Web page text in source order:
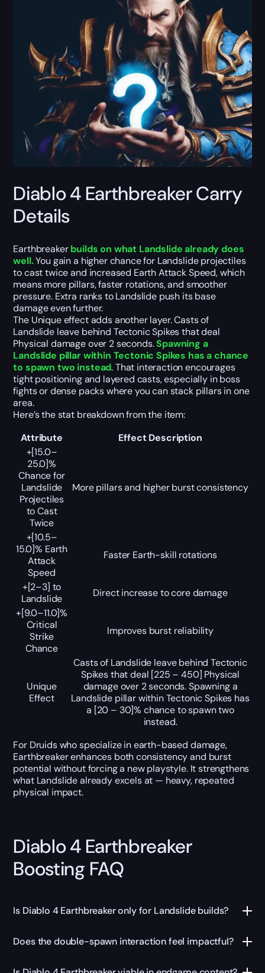
Diablo 4 Earthbreaker Carry
Details
Earthbreakerbuilds on what Landslide already does
well.You gain a higher chance for Landslide projectiles
to cast twice and increased Earth Attack Speed, which
means more pillars, faster rotations, and smoother
pressure. Extra ranks to Landslide push its base
damage even further.
The Unique effect adds another layer. Casts of
Landslide leave behind Tectonic Spikes that deal
Physical damage over 2 seconds.Spawning a
Landslide pillar within Tectonic Spikes has a chance
to spawn two instead. That interaction encourages
tight positioning and layered casts, especially in boss
fights or dense packs where you can stack pillars in one
area.
Here’s the stat breakdown from the item:
Attribute
Effect Description
+[15.0–
25.0]%
Chance for
Landslide
Projectiles
to Cast
Twice
More pillars and higher burst consistency
+[10.5–
15.0]% Earth
Attack
Speed
Faster Earth-skill rotations
+[2–3] to
Landslide
Direct increase to core damage
+[9.0–11.0]%
Critical
Strike
Chance
Improves burst reliability
Unique
Effect
Casts of Landslide leave behind Tectonic
Spikes that deal [225 – 450] Physical
damage over 2 seconds. Spawning a
Landslide pillar within Tectonic Spikes has
a [20 – 30]% chance to spawn two
instead.
For Druids who specialize in earth-based damage,
Earthbreaker enhances both consistency and burst
potential without forcing a new playstyle. It strengthens
what Landslide already excels at — heavy, repeated
physical impact.
Diablo 4 Earthbreaker
Boosting FAQ
Is Diablo 4 Earthbreaker only for Landslide builds?
Does the double-spawn interaction feel impactful?